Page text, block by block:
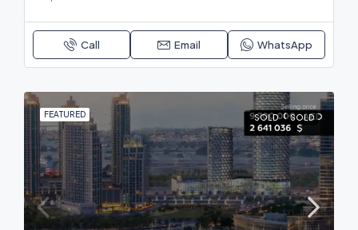
Call Email WhatsApp
FEATURED SOLD SOLD